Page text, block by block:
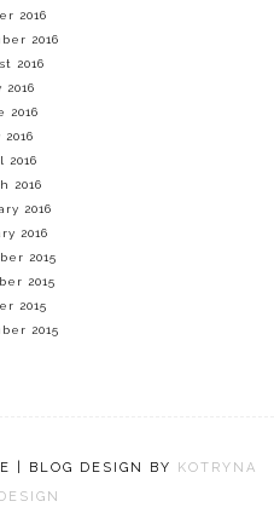
2016
2016
2016
2016
2016
2016
2016
2016
2016
2016
2015
2015
2015
2015
| BLOG DESIGN BY
KOTRYNA